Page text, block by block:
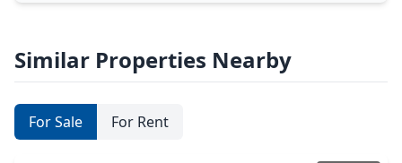
Similar Properties Nearby
For Sale For Rent